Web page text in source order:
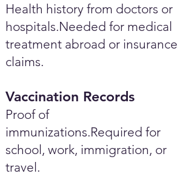
Health history from doctors or
hospitals.Needed for medical
treatment abroad or insurance
claims.
Vaccination Records
Proof of
immunizations.Required for
school, work, immigration, or
travel.